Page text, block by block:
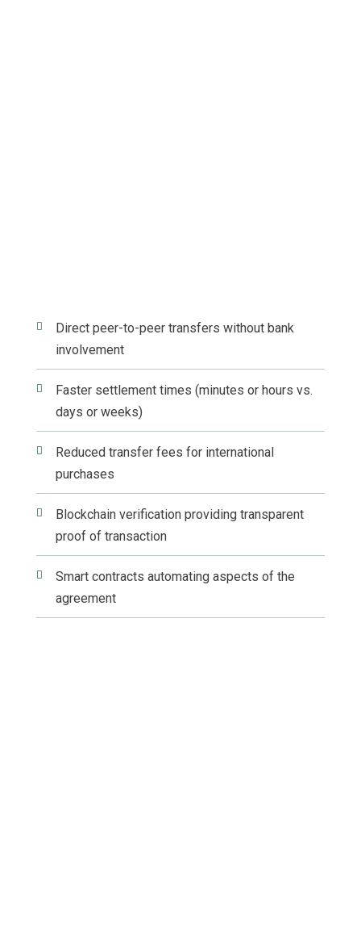

Direct peer-to-peer transfers without bank
involvement

Faster settlement times (minutes or hours vs.
days or weeks)

Reduced transfer fees for international
purchases

Blockchain verification providing transparent
proof of transaction

Smart contracts automating aspects of the
agreement